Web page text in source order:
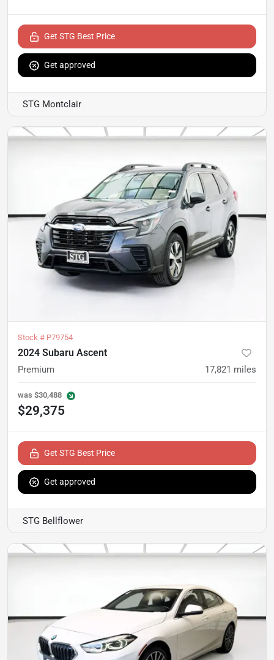
Get STG Best Price
Get approved
STG Montclair
Stock # P79754
2024 Subaru Ascent
Premium 17,821 miles
was $30,488
$29,375
Get STG Best Price
Get approved
STG Bellflower